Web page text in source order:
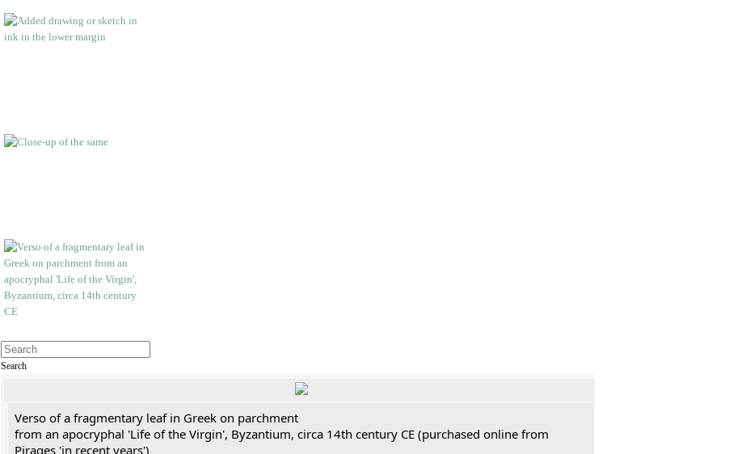
Search
Verso of a fragmentary leaf in Greek on parchment
from an apocryphal 'Life of the Virgin', Byzantium, circa 14th century CE (purchased online from
Pirages 'in recent years')